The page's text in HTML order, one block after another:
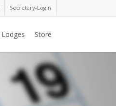
Secretary-Login
Lodges Store